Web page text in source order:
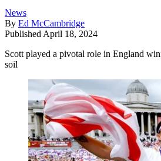
News
By Ed McCambridge
Published April 18, 2024
Scott played a pivotal role in England
soil